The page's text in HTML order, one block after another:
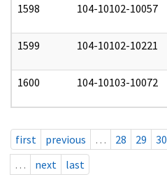
1598 104-10102-10057
1599 104-10102-10221
1600 104-10103-10072
first previous … 28 29 30
…
next last